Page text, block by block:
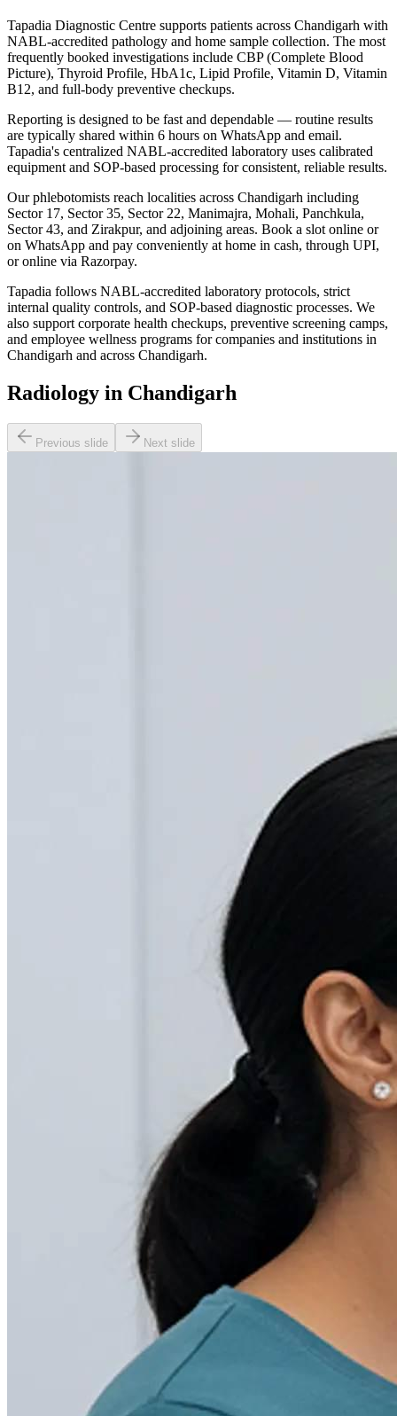
Tapadia Diagnostic Centre supports patients across Chandigarh with
NABL-accredited pathology and home sample collection. The most
frequently booked investigations include CBP (Complete Blood
Picture), Thyroid Profile, HbA1c, Lipid Profile, Vitamin D, Vitamin
B12, and full-body preventive checkups.
Reporting is designed to be fast and dependable — routine results
are typically shared within 6 hours on WhatsApp and email.
Tapadia's centralized NABL-accredited laboratory uses calibrated
equipment and SOP-based processing for consistent, reliable results.
Our phlebotomists reach localities across Chandigarh including
Sector 17, Sector 35, Sector 22, Manimajra, Mohali, Panchkula,
Sector 43, and Zirakpur, and adjoining areas. Book a slot online or
on WhatsApp and pay conveniently at home in cash, through UPI,
or online via Razorpay.
Tapadia follows NABL-accredited laboratory protocols, strict
internal quality controls, and SOP-based diagnostic processes. We
also support corporate health checkups, preventive screening camps,
and employee wellness programs for companies and institutions in
Chandigarh and across Chandigarh.
Radiology in Chandigarh
Previous slide Next slide